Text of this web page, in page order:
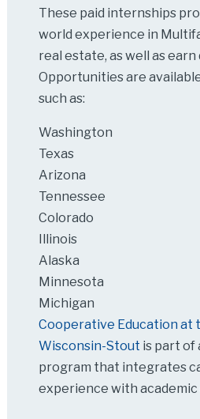
These paid internships
world experience in
real estate, as well as
Opportunities are
such as:
Washington
Texas
Arizona
Tennessee
Colorado
Illinois
Alaska
Minnesota
Michigan
Cooperative Education at
Wisconsin-Stout is part of
program that integrates
experience with